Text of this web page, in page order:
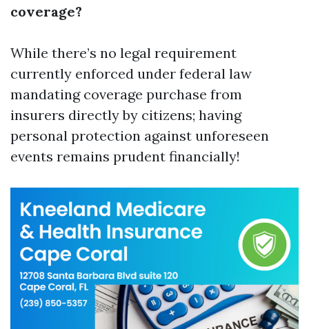
coverage?
While there’s no legal requirement
currently enforced under federal law
mandating coverage purchase from
insurers directly by citizens; having
personal protection against unforeseen
events remains prudent financially!